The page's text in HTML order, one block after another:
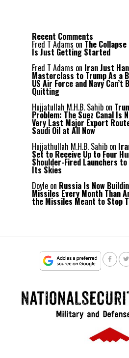
Recent Comments
Fred T Adams on The
Is Just Getting Started
Fred T Adams on Iran Just
Masterclass to Trump As a
US Air Force and Navy Can’t
Quitting
Hujjatullah M.H.B. Sahib on
Problem: The Suez Canal Is
Very Last Major Export
Saudi Oil at All Now
Hujjathullah M.H.B. Sahib on
Set to Receive Up to Four
Shoulder-Fired Launchers
Its Skies
Doyle on Russia Is Now
Missiles Every Month Than
the Missiles Meant to Stop